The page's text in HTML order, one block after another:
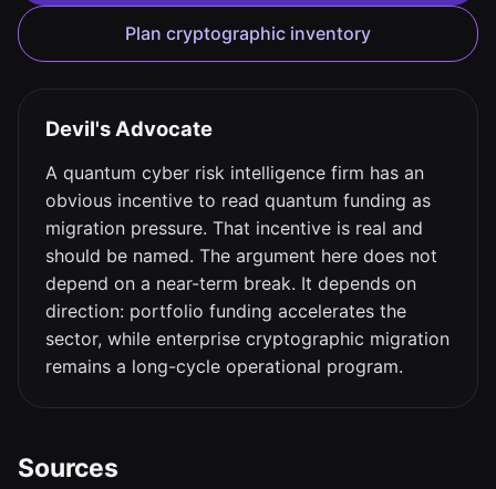
Plan cryptographic inventory
Devil's Advocate
A quantum cyber risk intelligence firm has an
obvious incentive to read quantum funding as
migration pressure. That incentive is real and
should be named. The argument here does not
depend on a near-term break. It depends on
direction: portfolio funding accelerates the
sector, while enterprise cryptographic migration
remains a long-cycle operational program.
Sources